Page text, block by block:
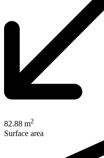
82.88 m2
Surface area